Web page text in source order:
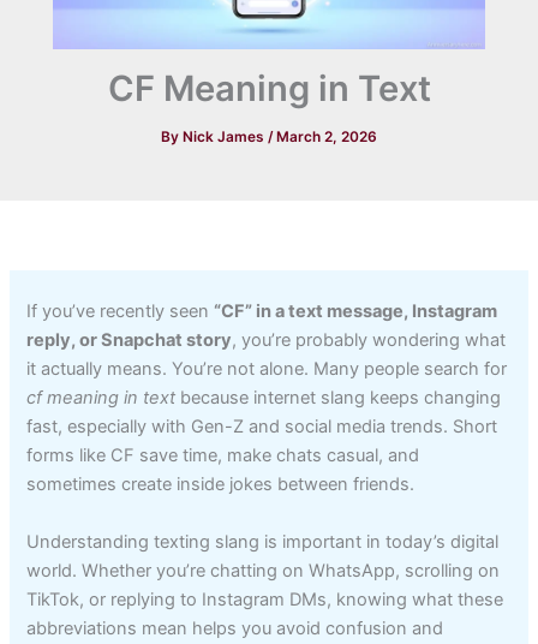
CF Meaning in Text
By Nick James / March 2, 2026
If you’ve recently seen “CF” in a text message, Instagram
reply, or Snapchat story, you’re probably wondering what
it actually means. You’re not alone. Many people search for
cf meaning in text because internet slang keeps changing
fast, especially with Gen-Z and social media trends. Short
forms like CF save time, make chats casual, and
sometimes create inside jokes between friends.
Understanding texting slang is important in today’s digital
world. Whether you’re chatting on WhatsApp, scrolling on
TikTok, or replying to Instagram DMs, knowing what these
abbreviations mean helps you avoid confusion and